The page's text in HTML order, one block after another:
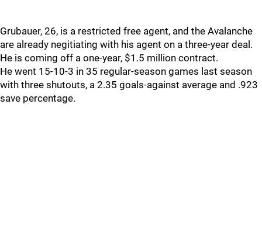
Grubauer, 26, is a restricted free agent, and the Avalanche
are already negitiating with his agent on a three-year deal.
He is coming off a one-year, $1.5 million contract.
He went 15-10-3 in 35 regular-season games last season
with three shutouts, a 2.35 goals-against average and .923
save percentage.